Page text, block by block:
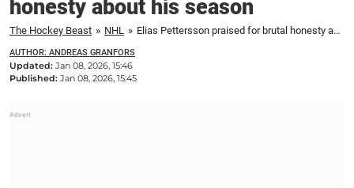
honesty about his season
The Hockey Beast » NHL » Elias Pettersson praised for brutal honesty about his season
AUTHOR: ANDREAS GRANFORS
Updated: Jan 08, 2026, 15:46
Published: Jan 08, 2026, 15:45